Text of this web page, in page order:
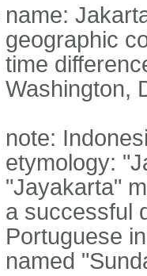
name:
geographic
time
Washington,
note:
etymology:
"Jayakarta"
a successful
Portuguese
named